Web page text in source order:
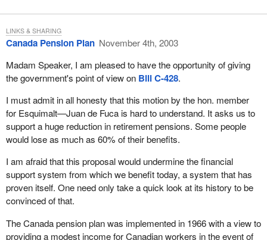
Canada Pension Plan November 4th, 2003
Madam Speaker, I am pleased to have the opportunity of giving
the government's point of view on Bill C-428.
I must admit in all honesty that this motion by the hon. member
for Esquimalt—Juan de Fuca is hard to understand. It asks us to
support a huge reduction in retirement pensions. Some people
would lose as much as 60% of their benefits.
I am afraid that this proposal would undermine the financial
support system from which we benefit today, a system that has
proven itself. One need only take a quick look at its history to be
convinced of that.
The Canada pension plan was implemented in 1966 with a view to
providing a modest income for Canadian workers in the event of
LINKS & SHARING